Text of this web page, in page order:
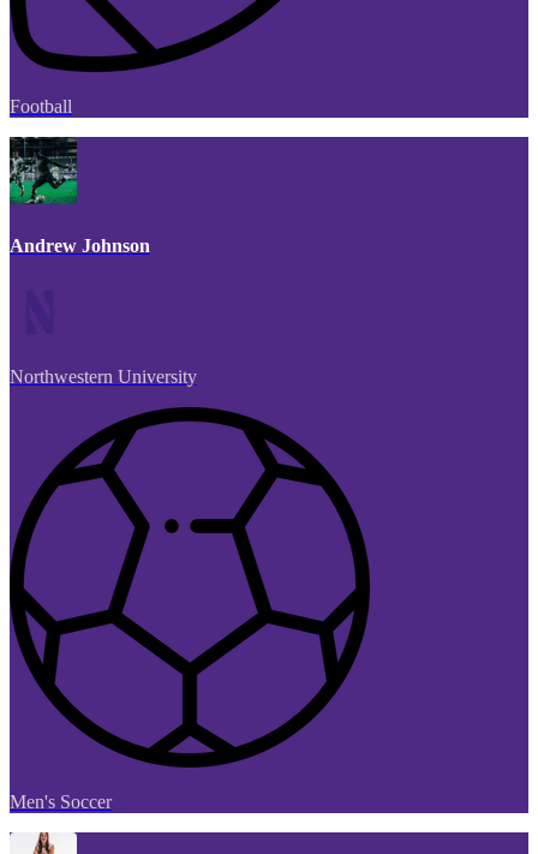
Football
Andrew Johnson
Northwestern University
Men's Soccer